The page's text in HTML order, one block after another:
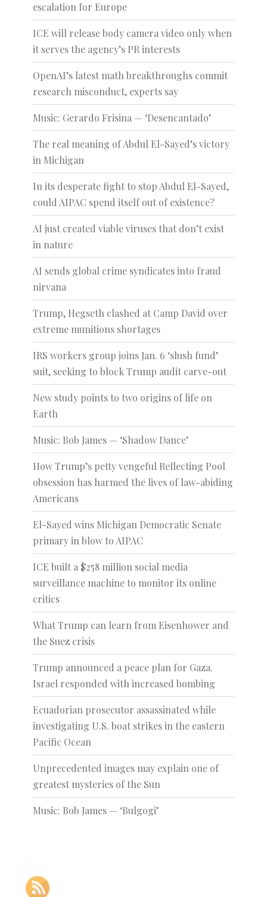
escalation for Europe
ICE will release body camera video only when
it serves the agency’s PR interests
OpenAI’s latest math breakthroughs commit
research misconduct, experts say
Music: Gerardo Frisina — ‘Desencantado’
The real meaning of Abdul El-Sayed’s victory
in Michigan
In its desperate fight to stop Abdul El-Sayed,
could AIPAC spend itself out of existence?
AI just created viable viruses that don’t exist
in nature
AI sends global crime syndicates into fraud
nirvana
Trump, Hegseth clashed at Camp David over
extreme munitions shortages
IRS workers group joins Jan. 6 ‘slush fund’
suit, seeking to block Trump audit carve-out
New study points to two origins of life on
Earth
Music: Bob James — ‘Shadow Dance’
How Trump’s petty vengeful Reflecting Pool
obsession has harmed the lives of law-abiding
Americans
El-Sayed wins Michigan Democratic Senate
primary in blow to AIPAC
ICE built a $258 million social media
surveillance machine to monitor its online
critics
What Trump can learn from Eisenhower and
the Suez crisis
Trump announced a peace plan for Gaza.
Israel responded with increased bombing
Ecuadorian prosecutor assassinated while
investigating U.S. boat strikes in the eastern
Pacific Ocean
Unprecedented images may explain one of
greatest mysteries of the Sun
Music: Bob James — ‘Bulgogi’